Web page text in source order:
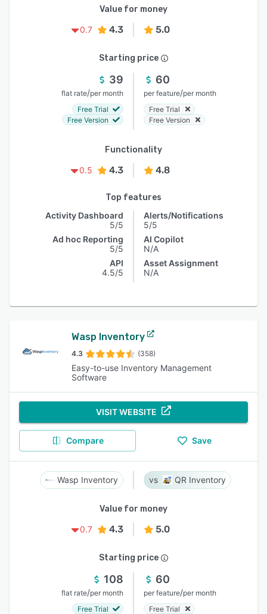
Value for money
0.7
4.3 5.0
Starting price
39
flat rate/per month
Free Trial
Free Version
60
per feature/per month
Free Trial
Free Version
Functionality
0.5
4.3 4.8
Top features
Activity Dashboard
5/5
Ad hoc Reporting
5/5
API
4.5/5
Alerts/Notifications
5/5
AI Copilot
N/A
Asset Assignment
N/A
Wasp Inventory
4.3 (358)
Easy-to-use Inventory Management
Software
VISIT WEBSITE
Compare Save
Wasp Inventory QR Inventory
Value for money
0.7
4.3 5.0
Starting price
108
flat rate/per month
Free Trial
60
per feature/per month
Free Trial